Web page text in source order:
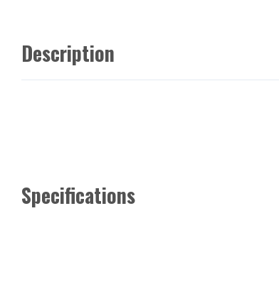
Description
Specifications